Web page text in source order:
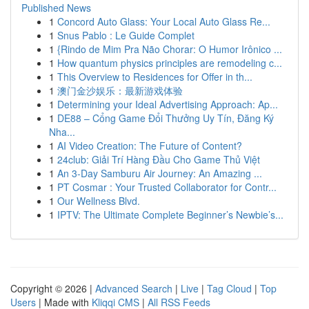
Published News
1 Concord Auto Glass: Your Local Auto Glass Re...
1 Snus Pablo : Le Guide Complet
1 {Rindo de Mim Pra Não Chorar: O Humor Irônico ...
1 How quantum physics principles are remodeling c...
1 This Overview to Residences for Offer in th...
1 澳门金沙娱乐：最新游戏体验
1 Determining your Ideal Advertising Approach: Ap...
1 DE88 – Cổng Game Đổi Thưởng Uy Tín, Đăng Ký
Nha...
1 AI Video Creation: The Future of Content?
1 24club: Giải Trí Hàng Đầu Cho Game Thủ Việt
1 An 3-Day Samburu Air Journey: An Amazing ...
1 PT Cosmar : Your Trusted Collaborator for Contr...
1 Our Wellness Blvd.
1 IPTV: The Ultimate Complete Beginner’s Newbie’s...
Copyright © 2026 | Advanced Search | Live | Tag Cloud | Top
Users | Made with Kliqqi CMS | All RSS Feeds